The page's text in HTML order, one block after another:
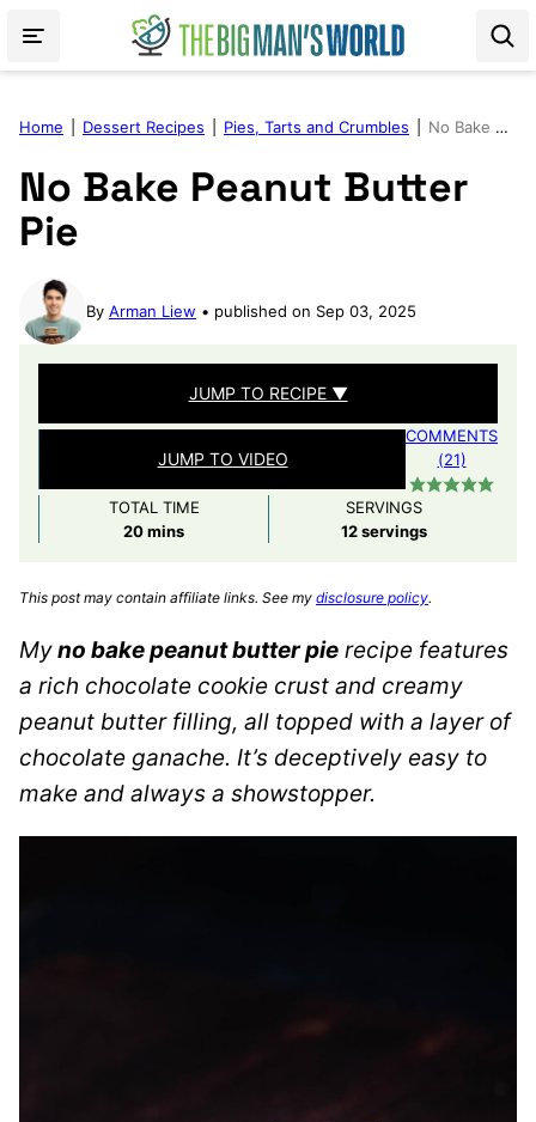
Home Dessert Recipes Pies, Tarts and Crumbles No Bake Peanut Butter Pie
No Bake Peanut Butter
Pie
By Arman Liew published on Sep 03, 2025
JUMP TO RECIPE ▼
JUMP TO VIDEO
COMMENTS
(21)
TOTAL TIME
20minutes
mins
SERVINGS
12 servings
This post may contain affiliate links. See my disclosure policy.
Myno bake peanut butter pie recipe features
a rich chocolate cookie crust and creamy
peanut butter filling, all topped with a layer of
chocolate ganache. It’s deceptively easy to
make and always a showstopper.